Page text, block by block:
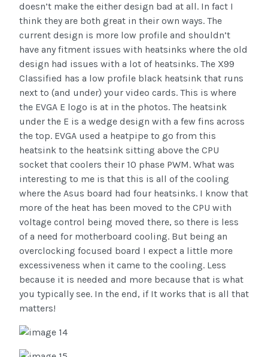
doesn’t make the either design bad at all. In fact I
think they are both great in their own ways. The
current design is more low profile and shouldn’t
have any fitment issues with heatsinks where the old
design had issues with a lot of heatsinks. The X99
Classified has a low profile black heatsink that runs
next to (and under) your video cards. This is where
the EVGA E logo is at in the photos. The heatsink
under the E is a wedge design with a few fins across
the top. EVGA used a heatpipe to go from this
heatsink to the heatsink sitting above the CPU
socket that coolers their 10 phase PWM. What was
interesting to me is that this is all of the cooling
where the Asus board had four heatsinks. I know that
more of the heat has been moved to the CPU with
voltage control being moved there, so there is less
of a need for motherboard cooling. But being an
overclocking focused board I expect a little more
excessiveness when it came to the cooling. Less
because it is needed and more because that is what
you typically see. In the end, if It works that is all that
matters!